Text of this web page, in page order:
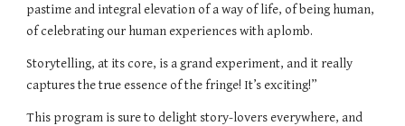
pastime and integral elevation of a way of life, of being human,
of celebrating our human experiences with aplomb.
Storytelling, at its core, is a grand experiment, and it really
captures the true essence of the fringe! It’s exciting!”
This program is sure to delight story-lovers everywhere, and